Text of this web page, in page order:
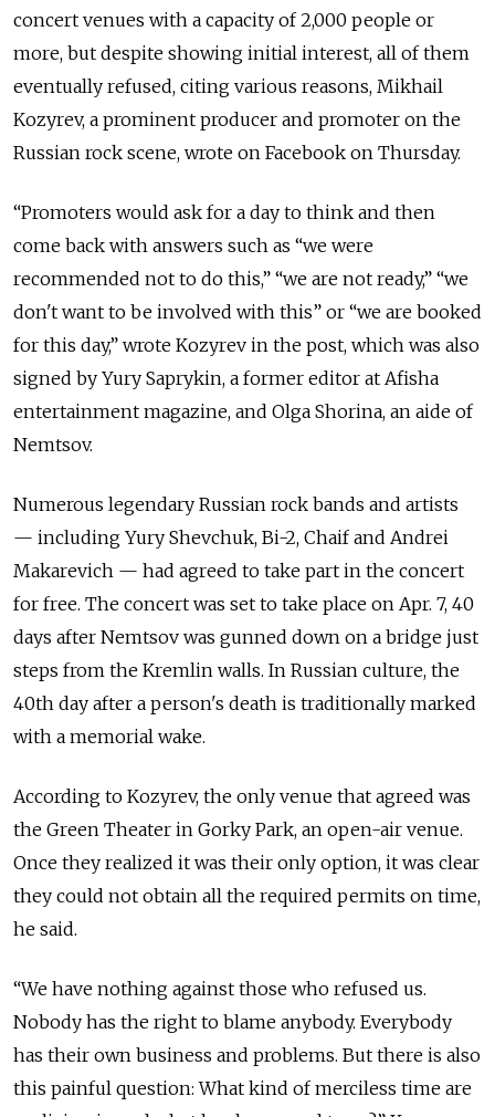
concert venues with a capacity of 2,000 people or
more, but despite showing initial interest, all of them
eventually refused, citing various reasons, Mikhail
Kozyrev, a prominent producer and promoter on the
Russian rock scene, wrote on Facebook on Thursday.
“Promoters would ask for a day to think and then
come back with answers such as “we were
recommended not to do this,” “we are not ready,” “we
don't want to be involved with this” or “we are booked
for this day,” wrote Kozyrev in the post, which was also
signed by Yury Saprykin, a former editor at Afisha
entertainment magazine, and Olga Shorina, an aide of
Nemtsov.
Numerous legendary Russian rock bands and artists
— including Yury Shevchuk, Bi-2, Chaif and Andrei
Makarevich — had agreed to take part in the concert
for free. The concert was set to take place on Apr. 7, 40
days after Nemtsov was gunned down on a bridge just
steps from the Kremlin walls. In Russian culture, the
40th day after a person's death is traditionally marked
with a memorial wake.
According to Kozyrev, the only venue that agreed was
the Green Theater in Gorky Park, an open-air venue.
Once they realized it was their only option, it was clear
they could not obtain all the required permits on time,
he said.
“We have nothing against those who refused us.
Nobody has the right to blame anybody. Everybody
has their own business and problems. But there is also
this painful question: What kind of merciless time are